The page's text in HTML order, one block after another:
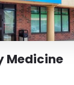
Medicine